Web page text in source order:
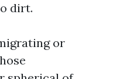
dirt.
or